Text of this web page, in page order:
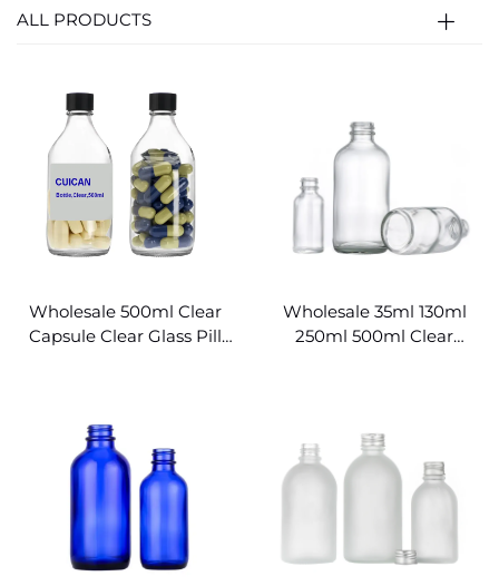
ALL PRODUCTS
Wholesale 500ml Clear
Capsule Clear Glass Pill
Wholesale 35ml 130ml
250ml 500ml Clear